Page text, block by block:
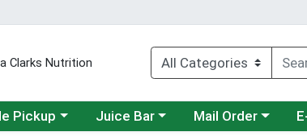
Clarks Nutrition
menu
Pickup Choose a category menu
Juice Bar Choose a category
Mail Order